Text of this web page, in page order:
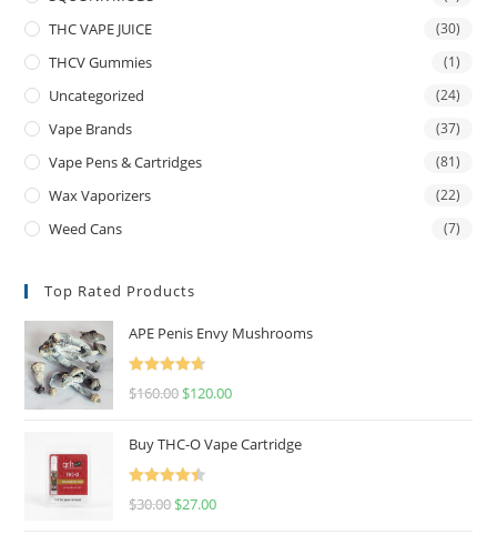
THC VAPE JUICE (30)
THCV Gummies (1)
Uncategorized (24)
Vape Brands (37)
Vape Pens & Cartridges (81)
Wax Vaporizers (22)
Weed Cans (7)
Top Rated Products
APE Penis Envy Mushrooms
Rated4.67
$160.00 $120.00
Buy THC-O Vape Cartridge
Rated4.50
$30.00 $27.00